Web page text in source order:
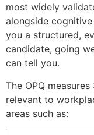
most widely
alongside
you a structured,
candidate, going
can tell you.
The OPQ
relevant to
areas such as: